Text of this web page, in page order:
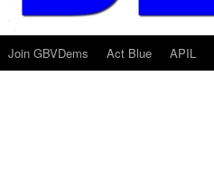
Join GBVDems Act Blue APIL